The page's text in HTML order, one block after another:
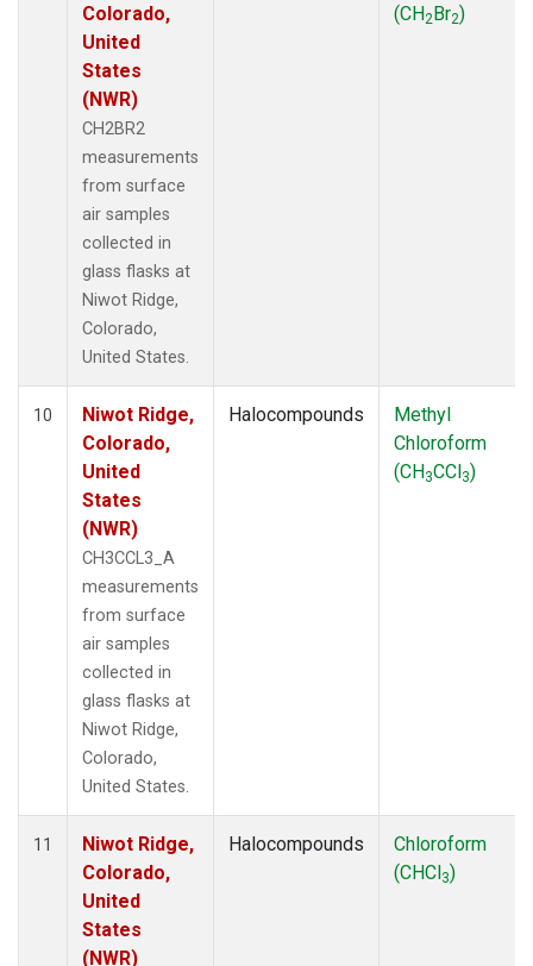
Colorado,
United
States
(NWR)
CH2BR2
measurements
from surface
air samples
collected in
glass flasks at
Niwot Ridge,
Colorado,
United States.
(CH2Br2)
10
Niwot Ridge,
Colorado,
United
States
(NWR)
CH3CCL3_A
measurements
from surface
air samples
collected in
glass flasks at
Niwot Ridge,
Colorado,
United States.
Halocompounds
Methyl
Chloroform
(CH3CCl3)
11
Niwot Ridge,
Colorado,
United
States
(NWR)
Halocompounds
Chloroform
(CHCl3)